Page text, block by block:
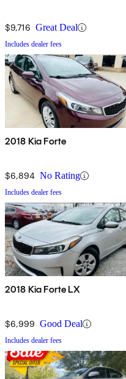
$9,716 Great Deal
Includes dealer fees
2018 Kia Forte
$6,894 No Rating
Includes dealer fees
2018 Kia Forte LX
$6,999 Good Deal
Includes dealer fees